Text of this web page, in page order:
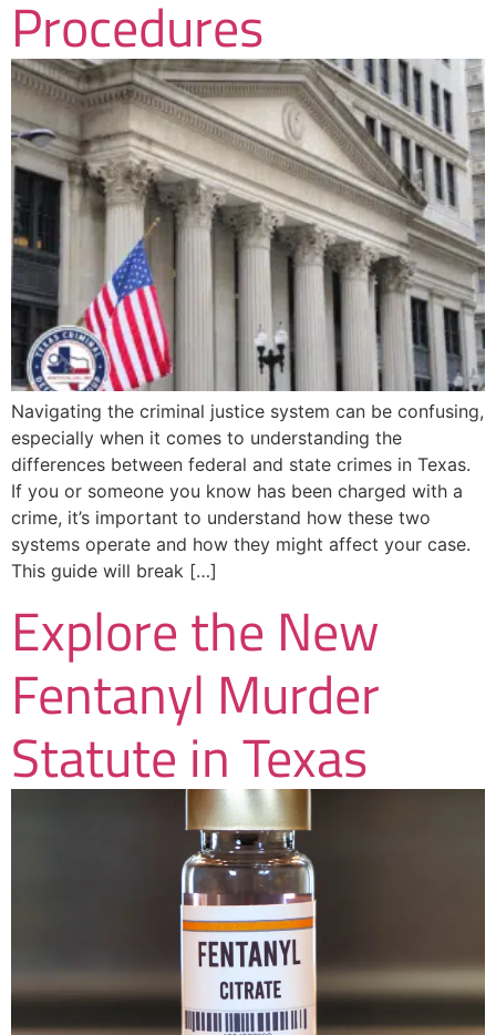
Procedures
Navigating the criminal justice system can be confusing,
especially when it comes to understanding the
differences between federal and state crimes in Texas.
If you or someone you know has been charged with a
crime, it’s important to understand how these two
systems operate and how they might affect your case.
This guide will break […]
Explore the New
Fentanyl Murder
Statute in Texas